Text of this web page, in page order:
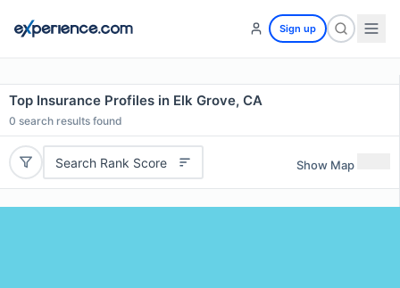
Sign up
Top Insurance Profiles in Elk Grove, CA
0 search results found
Search Rank Score Show Map